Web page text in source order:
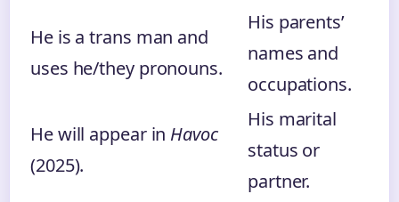
He is a trans man and
uses he/they pronouns.
His parents’
names and
occupations.
He will appear in Havoc
(2025).
His marital
status or
partner.